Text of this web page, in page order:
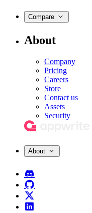
Compare
About
Company
Pricing
Careers
Store
Contact us
Assets
Security
About